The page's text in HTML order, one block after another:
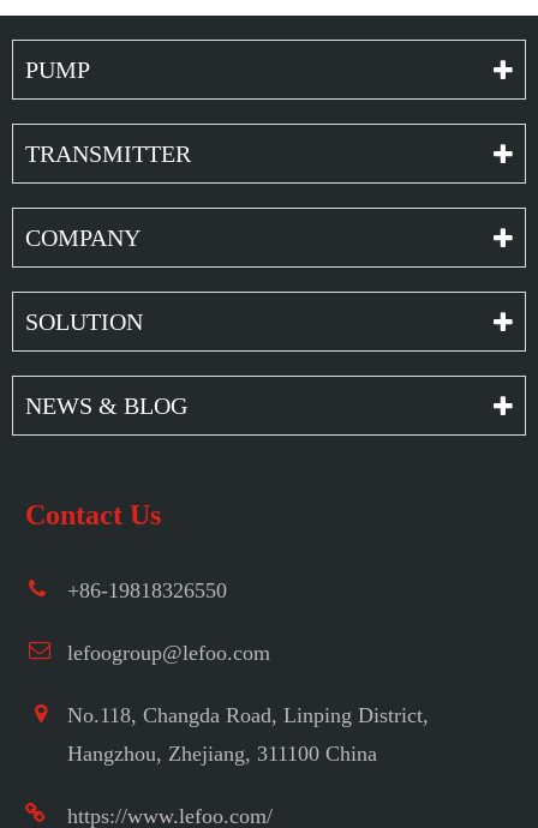
PUMP
TRANSMITTER
COMPANY
SOLUTION
NEWS & BLOG
Contact Us
+86-19818326550
lefoogroup@lefoo.com
No.118, Changda Road, Linping District,
Hangzhou, Zhejiang, 311100 China
https://www.lefoo.com/